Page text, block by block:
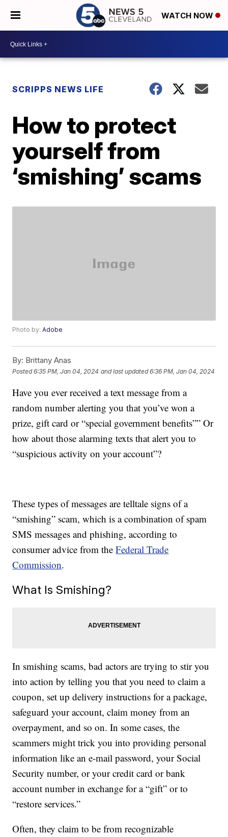
WATCH NOW
SCRIPPS NEWS LIFE
How to protect
yourself from
‘smishing’ scams
Photo by:Adobe
By: Brittany Anas
Posted6:35 PM, Jan 04, 2024 and last updated 6:36 PM, Jan 04, 2024
Have you ever received a text message from a
random number alerting you that you’ve won a
prize, gift card or “special government benefits”” Or
how about those alarming texts that alert you to
“suspicious activity on your account”?
These types of messages are telltale signs of a
“smishing” scam, which is a combination of spam
SMS messages and phishing, according to
consumer advice from theFederal Trade
Commission.
What Is Smishing?
In smishing scams, bad actors are trying to stir you
into action by telling you that you need to claim a
coupon, set up delivery instructions for a package,
safeguard your account, claim money from an
overpayment, and so on. In some cases, the
scammers might trick you into providing personal
information like an e-mail password, your Social
Security number, or your credit card or bank
account number in exchange for a “gift” or to
“restore services.”
Often, they claim to be from recognizable